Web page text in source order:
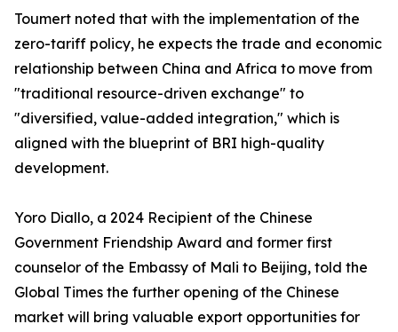
Toumert noted that with the implementation of the
zero-tariff policy, he expects the trade and economic
relationship between China and Africa to move from
"traditional resource-driven exchange" to
"diversified, value-added integration," which is
aligned with the blueprint of BRI high-quality
development.
Yoro Diallo, a 2024 Recipient of the Chinese
Government Friendship Award and former first
counselor of the Embassy of Mali to Beijing, told the
Global Times the further opening of the Chinese
market will bring valuable export opportunities for